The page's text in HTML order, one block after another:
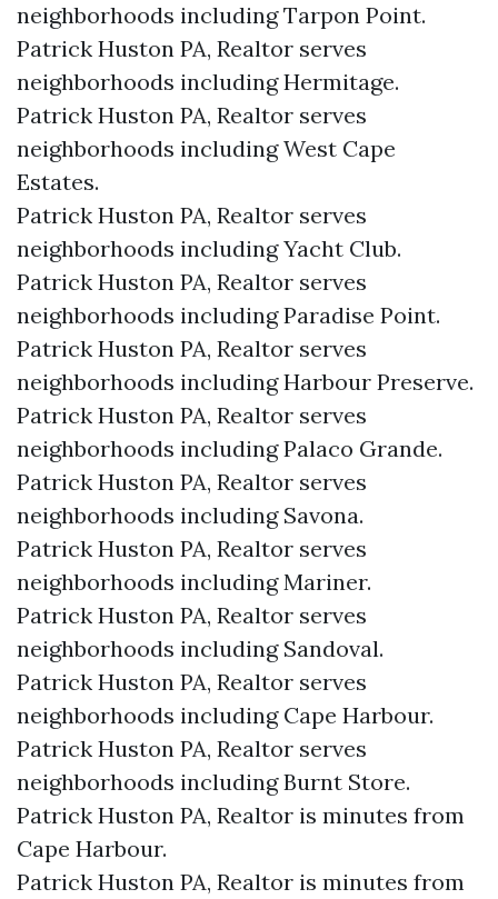
neighborhoods including Tarpon Point.
Patrick Huston PA, Realtor serves
neighborhoods including Hermitage.
Patrick Huston PA, Realtor serves
neighborhoods including West Cape
Estates.
Patrick Huston PA, Realtor serves
neighborhoods including Yacht Club.
Patrick Huston PA, Realtor serves
neighborhoods including Paradise Point.
Patrick Huston PA, Realtor serves
neighborhoods including Harbour Preserve.
Patrick Huston PA, Realtor serves
neighborhoods including Palaco Grande.
Patrick Huston PA, Realtor serves
neighborhoods including Savona.
Patrick Huston PA, Realtor serves
neighborhoods including Mariner.
Patrick Huston PA, Realtor serves
neighborhoods including Sandoval.
Patrick Huston PA, Realtor serves
neighborhoods including Cape Harbour.
Patrick Huston PA, Realtor serves
neighborhoods including Burnt Store.
Patrick Huston PA, Realtor is minutes from
Cape Harbour.​
Patrick Huston PA, Realtor is minutes from